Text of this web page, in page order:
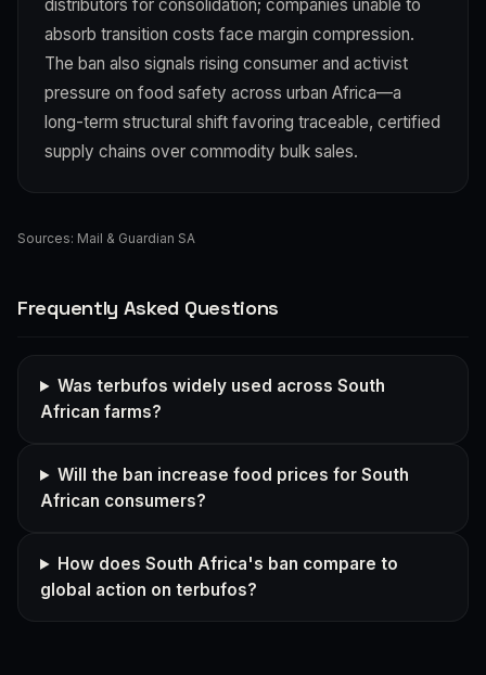
distributors for consolidation; companies unable to
absorb transition costs face margin compression.
The ban also signals rising consumer and activist
pressure on food safety across urban Africa—a
long-term structural shift favoring traceable, certified
supply chains over commodity bulk sales.
Sources: Mail & Guardian SA
Frequently Asked Questions
Was terbufos widely used across South
African farms?
Will the ban increase food prices for South
African consumers?
How does South Africa's ban compare to
global action on terbufos?